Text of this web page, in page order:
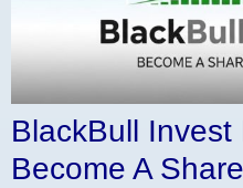
BlackBull Invest
Become A